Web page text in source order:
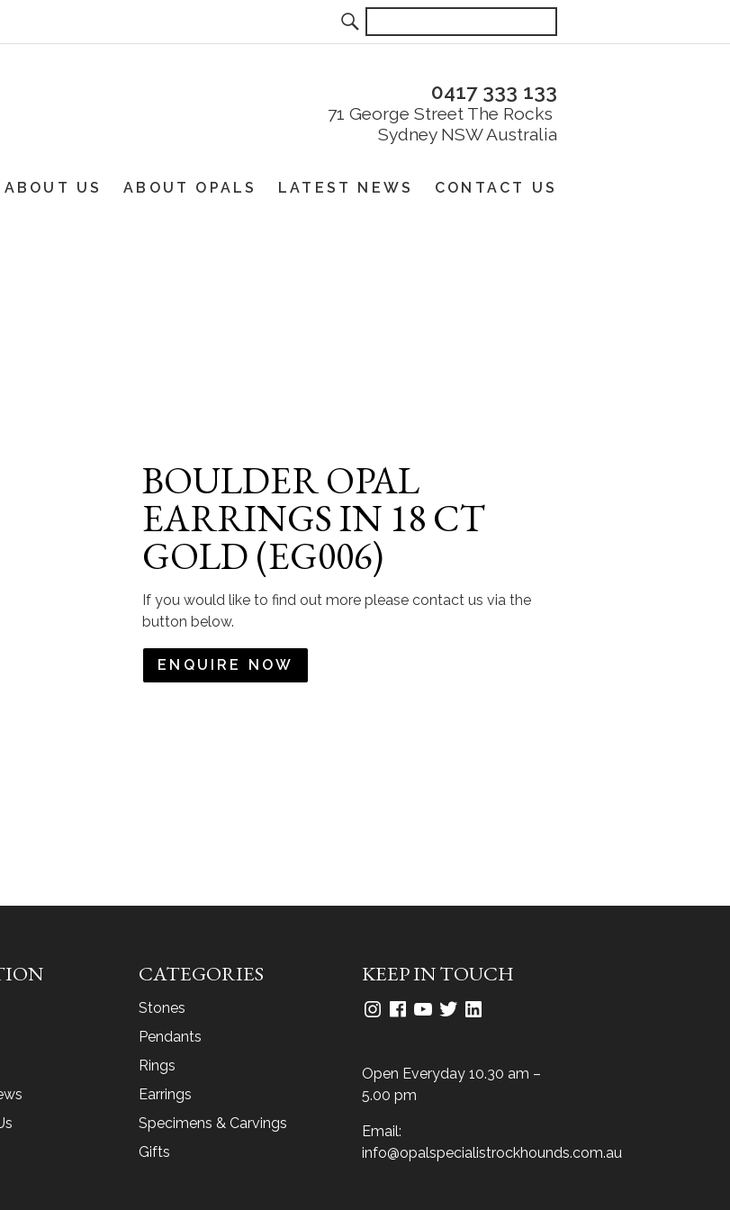
0417 333 133
ABOUT US ABOUT OPALS LATEST NEWS CONTACT US
BOULDER OPAL
EARRINGS IN 18 CT
GOLD (EG006)
If you would like to find out more please contact us via the
button below.
ENQUIRE NOW
CATEGORIES
Stones
Pendants
Rings
Earrings
Specimens & Carvings
Gifts
KEEP IN TOUCH
Open Everyday 10.30 am –
5.00 pm
Email:
info@opalspecialistrockhounds.com.au